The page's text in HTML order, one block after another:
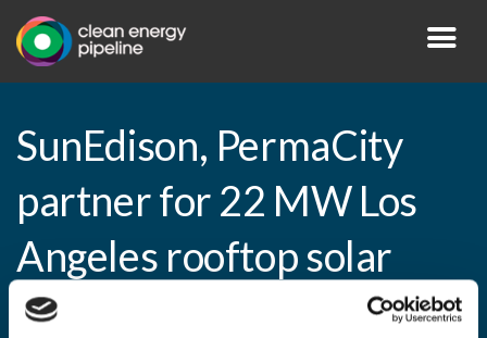
SunEdison, PermaCity
partner for 22 MW Los
Angeles rooftop solar
programme